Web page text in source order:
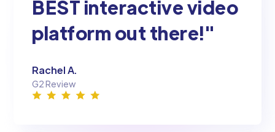
BEST interactive video
platform out there!"
Rachel A.
G2 Review